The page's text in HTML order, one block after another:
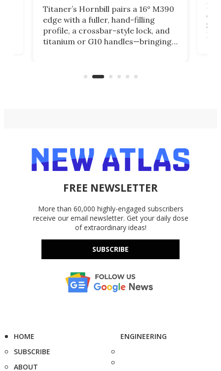
Titaner’s Hornbill pairs a 16° M390
edge with a fuller, hand-filling
profile, a crossbar-style lock, and
titanium or G10 handles—bringing
FREE NEWSLETTER
More than 60,000 highly-engaged subscribers
receive our email newsletter. Get your daily dose
of extraordinary ideas!
SUBSCRIBE
HOME
SUBSCRIBE
ABOUT
ENGINEERING